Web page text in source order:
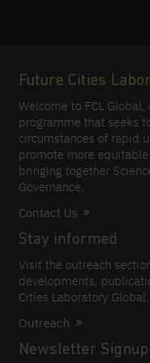
Future Cities
Welcome to FCL
programme that seeks
circumstances of rapid
promote more
bringing together
Governance.
Contact Us
Stay informed
Visit the outreach
developments,
Cities Laboratory Global.
Outreach
Newsletter Signup